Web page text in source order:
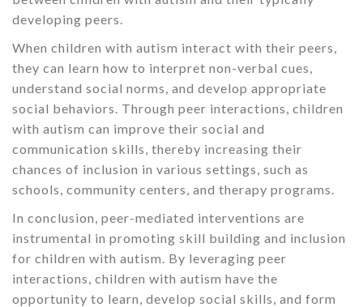
developing peers.
When children with autism interact with their peers,
they can learn how to interpret non-verbal cues,
understand social norms, and develop appropriate
social behaviors. Through peer interactions, children
with autism can improve their social and
communication skills, thereby increasing their
chances of inclusion in various settings, such as
schools, community centers, and therapy programs.
In conclusion, peer-mediated interventions are
instrumental in promoting skill building and inclusion
for children with autism. By leveraging peer
interactions, children with autism have the
opportunity to learn, develop social skills, and form